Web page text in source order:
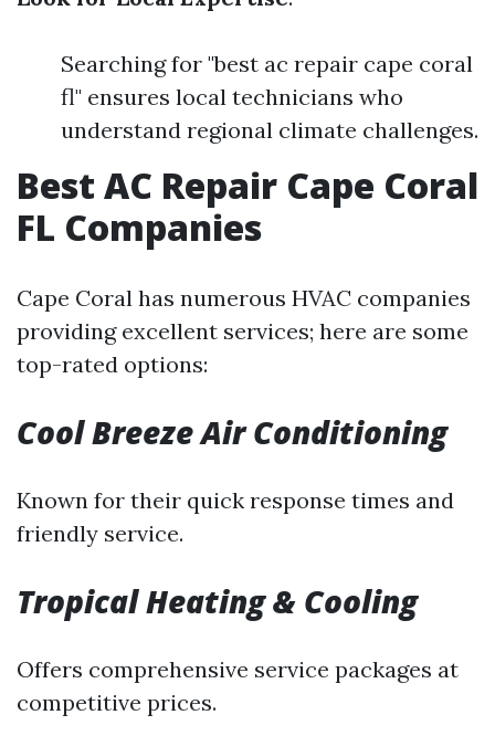
Searching for "best ac repair cape coral
fl" ensures local technicians who
understand regional climate challenges.
Best AC Repair Cape Coral
FL Companies
Cape Coral has numerous HVAC companies
providing excellent services; here are some
top-rated options:
Cool Breeze Air Conditioning
Known for their quick response times and
friendly service.
Tropical Heating & Cooling
Offers comprehensive service packages at
competitive prices.